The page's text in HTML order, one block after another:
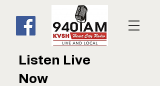
Listen Live
Now